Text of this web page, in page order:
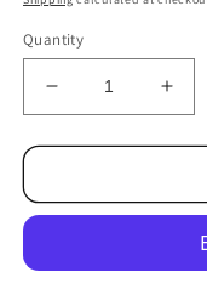
Quantity
Decrease
quantity
for
Black
by
for
by